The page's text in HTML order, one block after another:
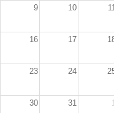
9 10 11
16 17
23 24
30 31 1